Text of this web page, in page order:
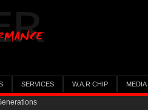
SERVICES W.A.R CHIP MEDIA